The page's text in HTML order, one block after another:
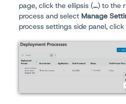
page, click the ellipsis (...) to the
process and select Manage
process settings side panel, click